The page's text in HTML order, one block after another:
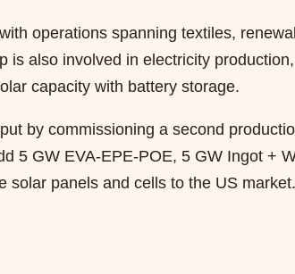
operations spanning textiles,
is also involved in electricity
capacity with battery storage.
by commissioning a second
5 GW EVA-EPE-POE, 5 GW Ingot +
solar panels and cells to the US market.